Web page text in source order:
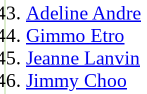
Adeline Andre
Gimmo Etro
Jeanne Lanvin
Jimmy Choo